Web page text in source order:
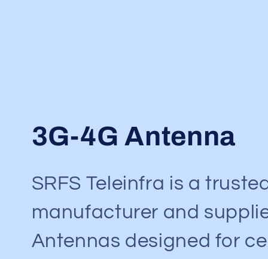
C
o
l
l
3G-4G Antenna
SRFS Teleinfra is a
manufacturer and
Antennas designed for